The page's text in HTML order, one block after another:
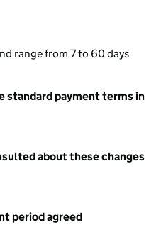
range from 7 to 60 days
standard payment terms in
about these changes
period agreed